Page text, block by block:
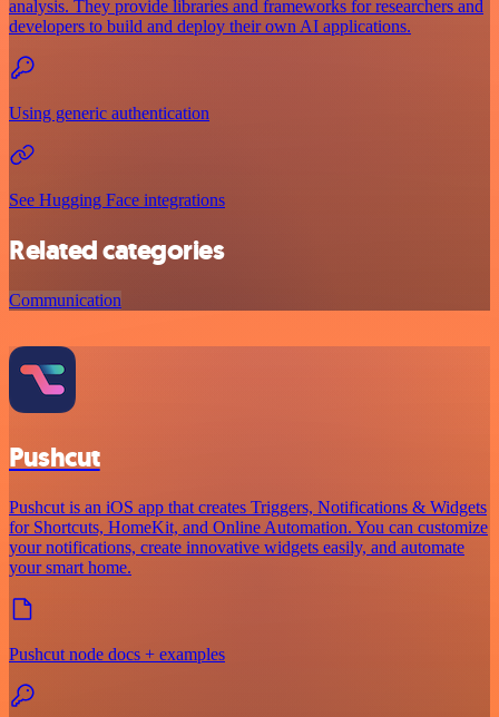
analysis. They provide libraries and frameworks for researchers and
developers to build and deploy their own AI applications.
Using generic authentication
See Hugging Face integrations
Related categories
Communication
Pushcut
Pushcut is an iOS app that creates Triggers, Notifications & Widgets
for Shortcuts, HomeKit, and Online Automation. You can customize
your notifications, create innovative widgets easily, and automate
your smart home.
Pushcut node docs + examples